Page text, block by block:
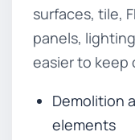
surfaces, tile,
panels,
easier to keep
Demolition
elements